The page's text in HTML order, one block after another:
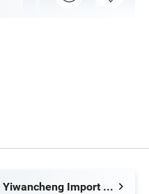
Shanghai Yiwancheng Import and Export Co., Ltd.